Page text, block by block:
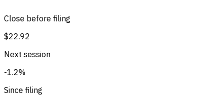
Close before filing
$22.92
Next session
-1.2%
Since filing